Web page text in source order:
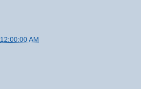
12:00:00 AM